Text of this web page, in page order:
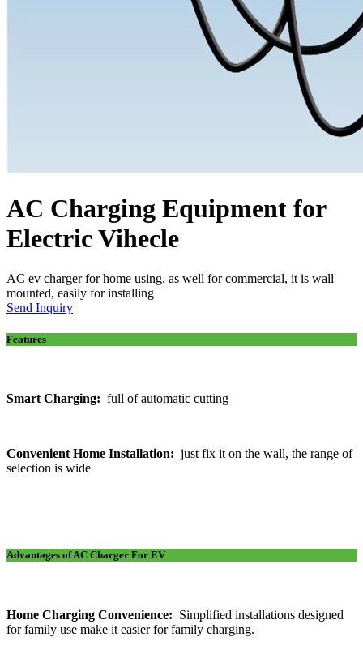
AC Charging Equipment for
Electric Vihecle
AC ev charger for home using, as well for commercial, it is wall
mounted, easily for installing
Send Inquiry
Features
Smart Charging: full of automatic cutting
Convenient Home Installation: just fix it on the wall, the range of
selection is wide
Advantages of AC Charger For EV
Home Charging Convenience: Simplified installations designed
for family use make it easier for family charging.